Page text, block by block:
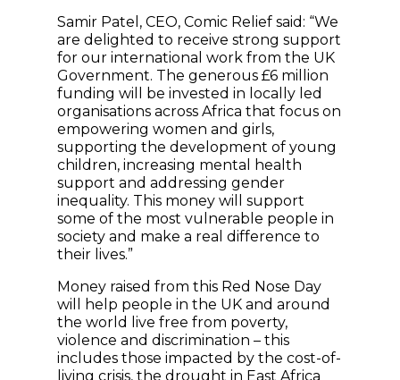
Samir Patel, CEO, Comic Relief said: “We
are delighted to receive strong support
for our international work from the UK
Government. The generous £6 million
funding will be invested in locally led
organisations across Africa that focus on
empowering women and girls,
supporting the development of young
children, increasing mental health
support and addressing gender
inequality. This money will support
some of the most vulnerable people in
society and make a real difference to
their lives.”
Money raised from this Red Nose Day
will help people in the UK and around
the world live free from poverty,
violence and discrimination – this
includes those impacted by the cost-of-
living crisis, the drought in East Africa